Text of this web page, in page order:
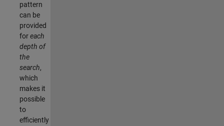
pattern
can be
provided
foreach
depth of
the
search,
which
makes it
possible
to
efficiently